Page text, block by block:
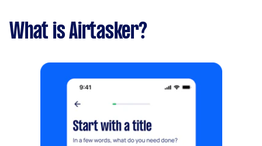
What is Airtasker?